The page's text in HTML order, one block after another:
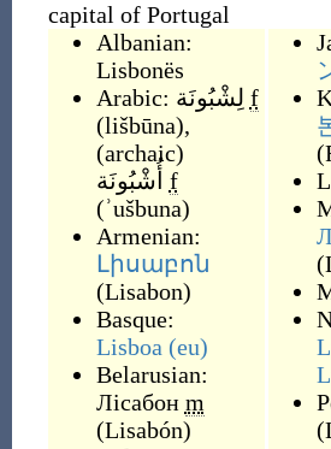
capital of Portugal
Albanian:
Lisbonës
Arabic: لِشْبُونَة f
(lišbūna),
(archaic)
أُشْبُونَة f
(ʾušbuna)
Armenian:
Լիսաբոն
(Lisabon)
Basque:
Lisboa (eu)
Belarusian:
Лісабон m
(Lisabón)
(
(
(